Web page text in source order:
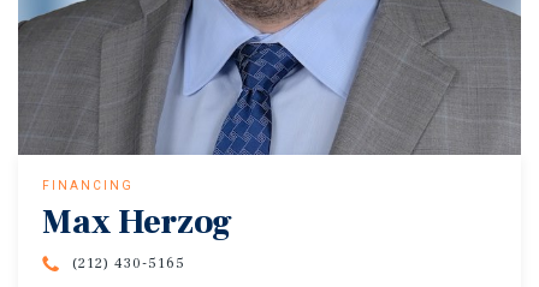
FINANCING
Max Herzog
(212) 430-5165